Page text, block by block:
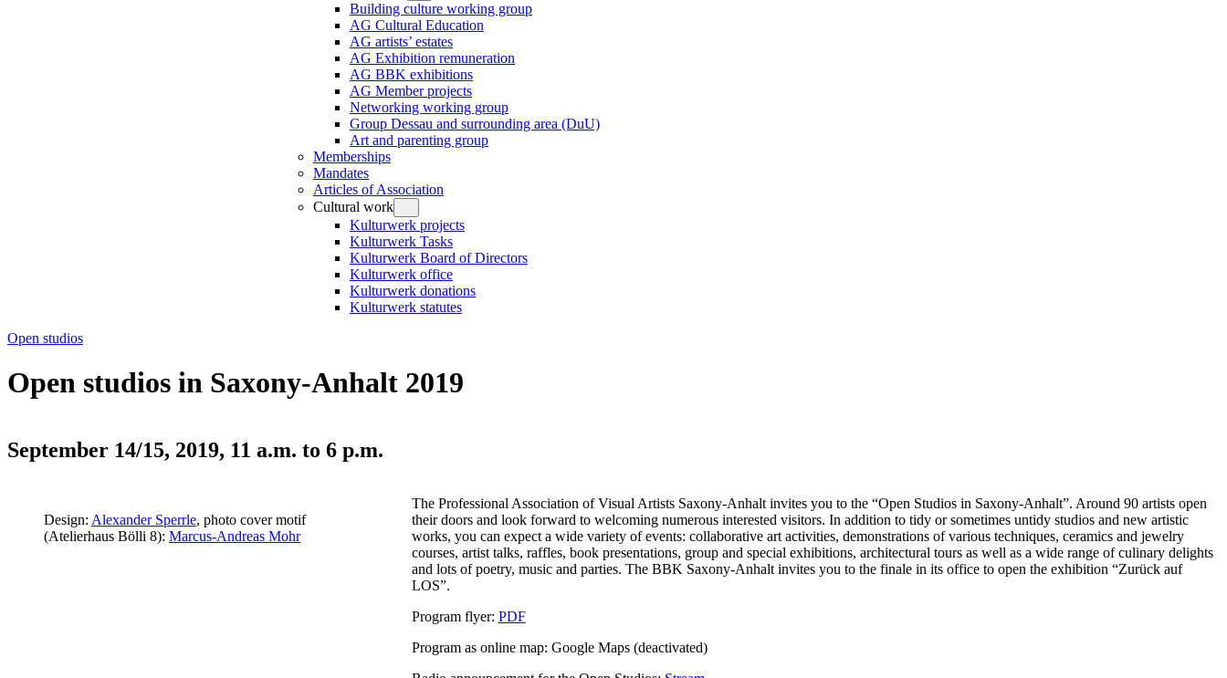
Building culture working group
AG Cultural Education
AG artists’ estates
AG Exhibition remuneration
AG BBK exhibitions
AG Member projects
Networking working group
Group Dessau and surrounding area (DuU)
Art and parenting group
Memberships
Mandates
Articles of Association
Cultural work
Kulturwerk projects
Kulturwerk Tasks
Kulturwerk Board of Directors
Kulturwerk office
Kulturwerk donations
Kulturwerk statutes
Open studios
Open studios in Saxony-Anhalt 2019
September 14/15, 2019, 11 a.m. to 6 p.m.
Design: Alexander Sperrle, photo cover motif
(Atelierhaus Bölli 8): Marcus-Andreas Mohr
The Professional Association of Visual Artists Saxony-Anhalt invites you to the “Open Studios in Saxony-Anhalt”. Around 90 artists open
their doors and look forward to welcoming numerous interested visitors. In addition to tidy or sometimes untidy studios and new artistic
works, you can expect a wide variety of events: collaborative art activities, demonstrations of various techniques, ceramics and jewelry
courses, artist talks, raffles, book presentations, group and special exhibitions, architectural tours as well as a wide range of culinary delights
and lots of poetry, music and parties. The BBK Saxony-Anhalt invites you to the finale in its office to open the exhibition “Zurück auf
LOS”.
Program flyer: PDF
Program as online map: Google Maps (deactivated)